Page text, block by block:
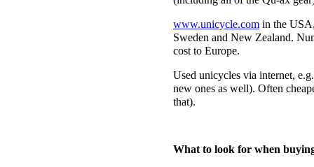
www.unicycle.com in the
Sweden and New Zealand.
cost to Europe.
Used unicycles via internet,
new ones as well). Often
that).
What to look for when